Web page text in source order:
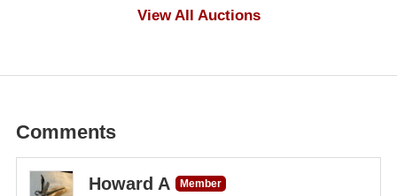
View All Auctions
Comments
Howard A
Member